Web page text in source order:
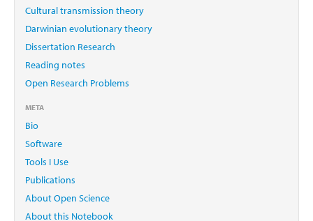
Cultural transmission theory
Darwinian evolutionary theory
Dissertation Research
Reading notes
Open Research Problems
META
Bio
Software
Tools I Use
Publications
About Open Science
About this Notebook